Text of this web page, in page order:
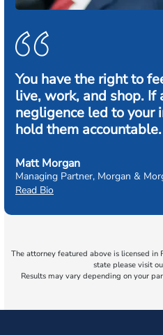
You have the right to
live, work, and shop.
negligence led to your
hold them accountable.
Matt Morgan
Managing Partner, Morgan &
Read Bio
The attorney featured above is licensed
state please visit
Results may vary depending on your